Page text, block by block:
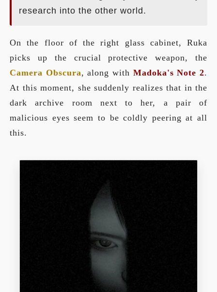
research into the other world.
On the floor of the right glass cabinet, Ruka
picks up the crucial protective weapon, the
Camera Obscura, along with Madoka's Note 2.
At this moment, she suddenly realizes that in the
dark archive room next to her, a pair of
malicious eyes seem to be coldly peering at all
this.